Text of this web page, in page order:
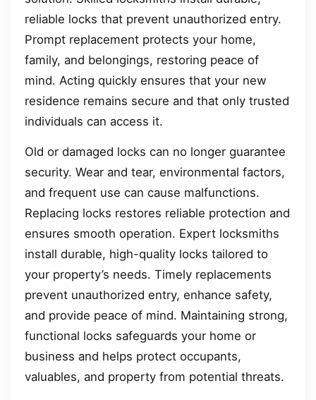
reliable locks that prevent unauthorized entry.
Prompt replacement protects your home,
family, and belongings, restoring peace of
mind. Acting quickly ensures that your new
residence remains secure and that only trusted
individuals can access it.
Old or damaged locks can no longer guarantee
security. Wear and tear, environmental factors,
and frequent use can cause malfunctions.
Replacing locks restores reliable protection and
ensures smooth operation. Expert locksmiths
install durable, high-quality locks tailored to
your property’s needs. Timely replacements
prevent unauthorized entry, enhance safety,
and provide peace of mind. Maintaining strong,
functional locks safeguards your home or
business and helps protect occupants,
valuables, and property from potential threats.